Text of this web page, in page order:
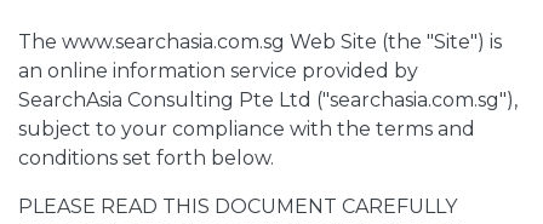
The www.searchasia.com.sg Web Site (the "Site") is
an online information service provided by
SearchAsia Consulting Pte Ltd ("searchasia.com.sg"),
subject to your compliance with the terms and
conditions set forth below.
PLEASE READ THIS DOCUMENT CAREFULLY